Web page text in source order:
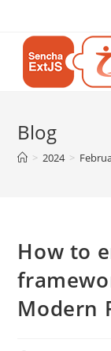
Blog
> 2024 >
How to
Modern